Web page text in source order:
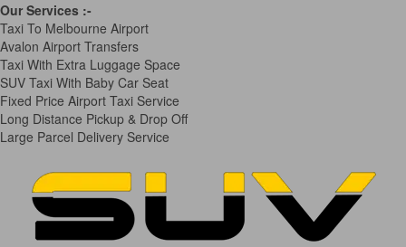
Our Services :-
Taxi To Melbourne Airport
Avalon Airport Transfers
Taxi With Extra Luggage Space
SUV Taxi With Baby Car Seat
Fixed Price Airport Taxi Service
Long Distance Pickup & Drop Off
Large Parcel Delivery Service